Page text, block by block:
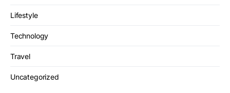
Lifestyle
Technology
Travel
Uncategorized